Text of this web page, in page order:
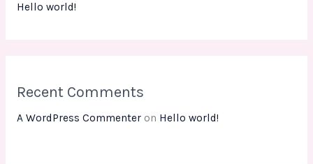
Hello world!
Recent Comments
A WordPress Commenteron Hello world!